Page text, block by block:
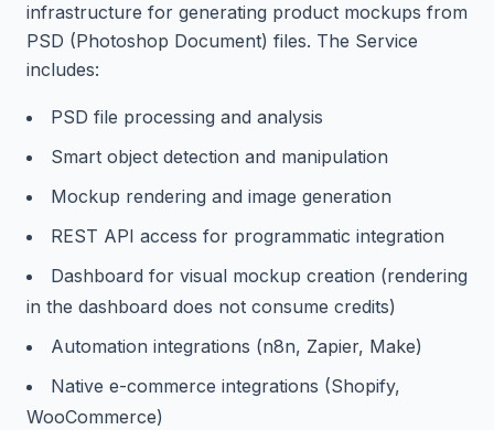
infrastructure for generating product mockups from
PSD (Photoshop Document) files. The Service
includes:
PSD file processing and analysis
Smart object detection and manipulation
Mockup rendering and image generation
REST API access for programmatic integration
Dashboard for visual mockup creation (rendering
in the dashboard does not consume credits)
Automation integrations (n8n, Zapier, Make)
Native e-commerce integrations (Shopify,
WooCommerce)